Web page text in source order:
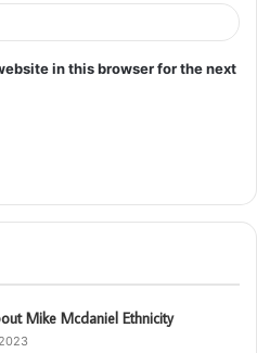
in this browser for the next
Mike Mcdaniel Ethnicity